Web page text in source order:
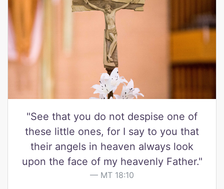
"See that you do not despise one of
these little ones, for I say to you that
their angels in heaven always look
upon the face of my heavenly Father."
MT 18:10